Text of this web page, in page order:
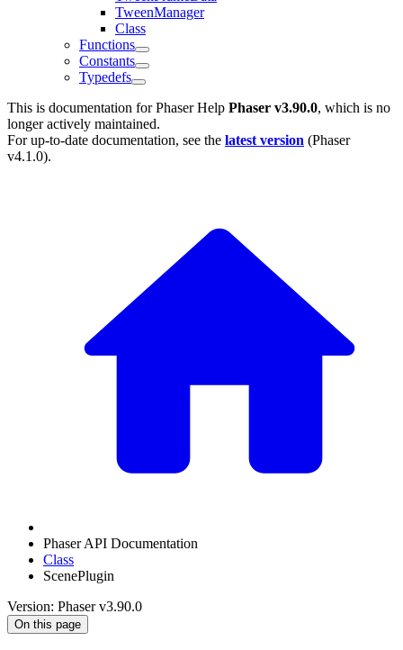
TweenManager
Class
Functions
Constants
Typedefs
This is documentation forPhaser Help Phaser v3.90.0, which is no
longer actively maintained.
For up-to-date documentation, see the latest version (Phaser
v4.1.0).
Phaser API Documentation
Class
ScenePlugin
Version: Phaser v3.90.0
On this page